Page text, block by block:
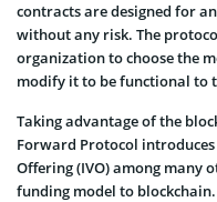
contracts are designed for
without any risk. The
organization to choose the
modify it to be functional to
Taking advantage of the
Forward Protocol
Offering (IVO) among many
funding model to